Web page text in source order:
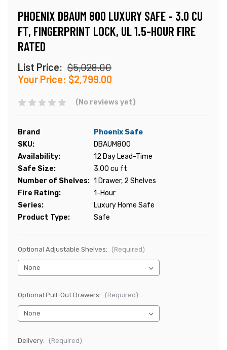
PHOENIX DBAUM 800 LUXURY SAFE - 3.0 CU
FT, FINGERPRINT LOCK, UL 1.5-HOUR FIRE
RATED
List Price: $5,028.00
Your Price: $2,799.00
(No reviews yet)
Brand
Phoenix Safe
SKU:
DBAUM800
Availability:
12 Day Lead-Time
Safe Size:
3.00 cu ft
Number of Shelves: 1 Drawer, 2 Shelves
Fire Rating:
1-Hour
Series:
Luxury Home Safe
Product Type:
Safe
Optional Adjustable Shelves: (Required)
Optional Pull-Out Drawers: (Required)
Delivery: (Required)